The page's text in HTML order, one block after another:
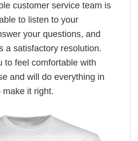
customer service team is
to listen to your
your questions, and
a satisfactory resolution.
to feel comfortable with
and will do everything in
make it right.